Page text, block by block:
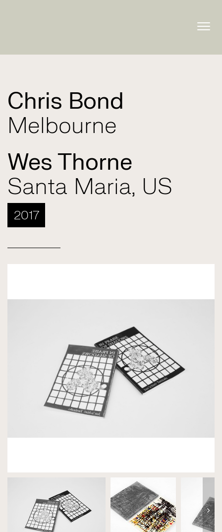
Chris Bond
Melbourne
Wes Thorne
Santa Maria, US
2017